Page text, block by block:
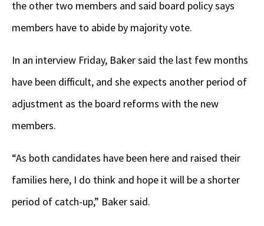
the other two members and said board policy says
members have to abide by majority vote.
In an interview Friday, Baker said the last few months
have been difficult, and she expects another period of
adjustment as the board reforms with the new
members.
“As both candidates have been here and raised their
families here, I do think and hope it will be a shorter
period of catch-up,” Baker said.